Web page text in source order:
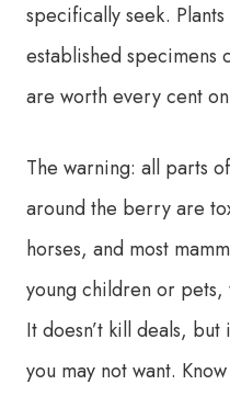
specifically seek.
established
are worth every cent
The warning: all parts
around the berry are
horses, and most
young children or pets,
It doesn’t kill deals,
you may not want.